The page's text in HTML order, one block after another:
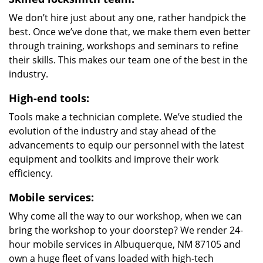
We don’t hire just about any one, rather handpick the
best. Once we’ve done that, we make them even better
through training, workshops and seminars to refine
their skills. This makes our team one of the best in the
industry.
High-end tools:
Tools make a technician complete. We’ve studied the
evolution of the industry and stay ahead of the
advancements to equip our personnel with the latest
equipment and toolkits and improve their work
efficiency.
Mobile services:
Why come all the way to our workshop, when we can
bring the workshop to your doorstep? We render 24-
hour mobile services in Albuquerque, NM 87105 and
own a huge fleet of vans loaded with high-tech